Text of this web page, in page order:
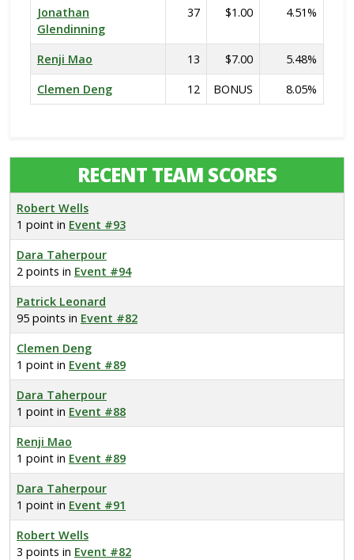
Jonathan
Glendinning
37 $1.00 4.51%
Renji Mao 13 $7.00
5.48%
Clemen Deng
12 BONUS 8.05%
RECENT TEAM SCORES
Robert Wells
1 point in Event #93
Dara Taherpour
2 points in Event #94
Patrick Leonard
95 points in Event #82
Clemen Deng
1 point in Event #89
Dara Taherpour
1 point in Event #88
Renji Mao
1 point in Event #89
Dara Taherpour
1 point in Event #91
Robert Wells
3 points in Event #82